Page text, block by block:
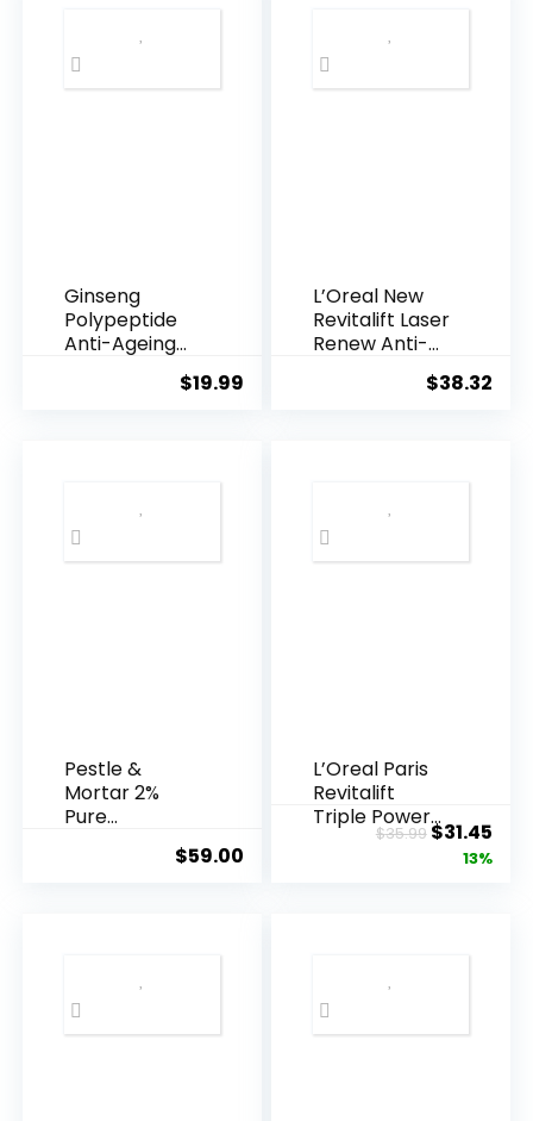
Ginseng
Polypeptide
Anti-Ageing
$19.99
L’Oreal New
Revitalift Laser
Renew Anti-
$38.32
Pestle &
Mortar 2%
Pure
Acid Serum ...
$59.00
L’Oreal Paris
Revitalift
Triple Power
Anti-A...
$35.99Original
price
$31.45
13%